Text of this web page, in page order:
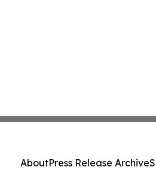
AboutPress Release Archive